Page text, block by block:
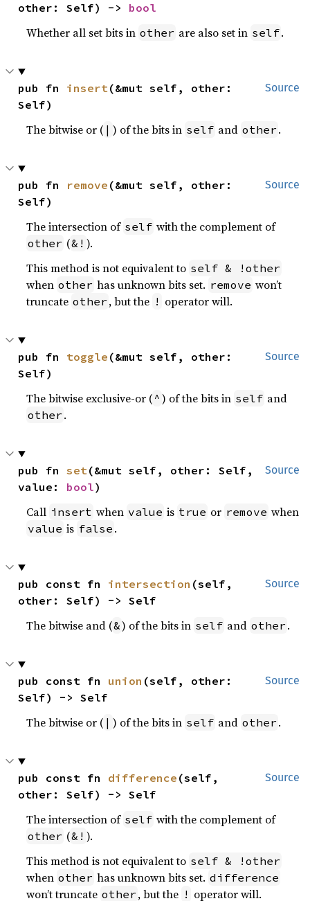
other: Self) -> bool
Whether all set bits in other are also set in self.
Source
pub fn insert(&mut self, other:
Self)
The bitwise or ( | ) of the bits in self and other .
Source
pub fn remove (&mut self, other:
Self)
The intersection of self with the complement of
other (&! ).
This method is not equivalent to self & !other
when other has unknown bits set. remove won’t
truncate other , but the ! operator will.
Source
pub fn toggle (&mut self, other:
Self)
The bitwise exclusive-or ( ^ ) of the bits in self and
other .
Source
pub fn set(&mut self, other: Self,
value: bool)
Call insert when value is true or remove when
value is false .
Source
pub const fn intersection (self,
other: Self) -> Self
The bitwise and (&) of the bits in self and other .
Source
pub const fn union (self, other:
Self) -> Self
The bitwise or ( | ) of the bits in self and other .
Source
pub const fn difference (self,
other: Self) -> Self
The intersection of self with the complement of
other (&! ).
This method is not equivalent to self & !other
when other has unknown bits set. difference
won’t truncate other , but the ! operator will.